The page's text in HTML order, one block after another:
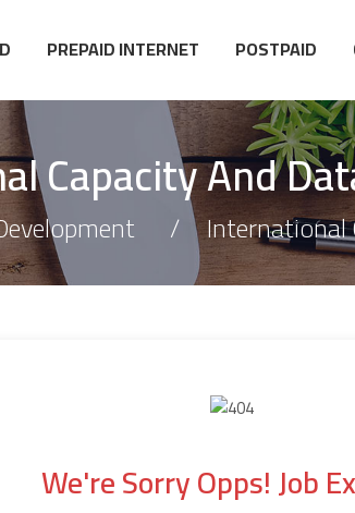
PREPAID INTERNET POSTPAID
Capacity And
International
We're Sorry Opps! Job